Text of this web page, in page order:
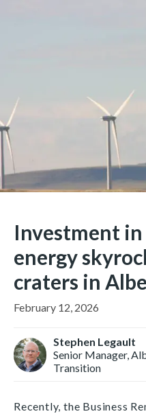
Investment
energy
craters in
February 12, 2026
Stephen Legault
Senior Manager,
Transition
Recently, the Business